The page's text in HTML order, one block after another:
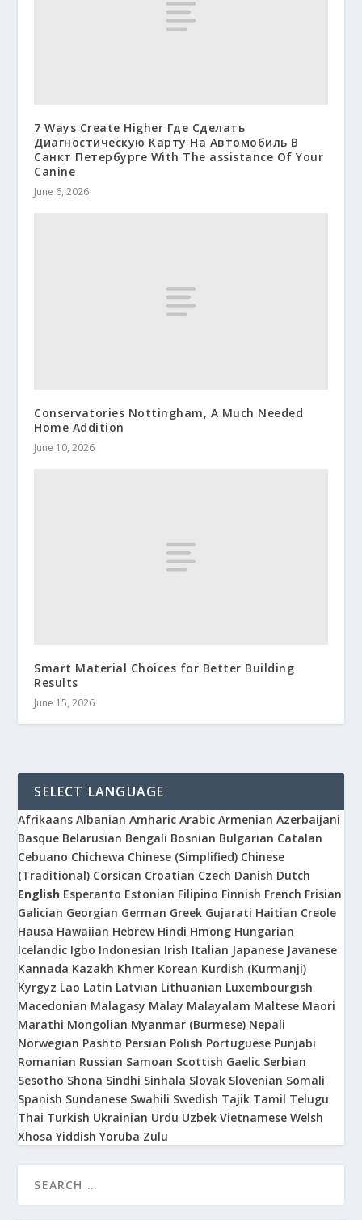
7 Ways Create Higher Где Сделать
Диагностическую Карту На Автомобиль В
Санкт Петербурге With The assistance Of Your
Canine
June 6, 2026
Conservatories Nottingham, A Much Needed
Home Addition
June 10, 2026
Smart Material Choices for Better Building
Results
June 15, 2026
SELECT LANGUAGE
Afrikaans Albanian Amharic Arabic Armenian Azerbaijani
Basque Belarusian Bengali Bosnian Bulgarian Catalan
Cebuano Chichewa Chinese (Simplified) Chinese
(Traditional) Corsican Croatian Czech Danish Dutch
English Esperanto Estonian Filipino Finnish French Frisian
Galician Georgian German Greek Gujarati Haitian Creole
Hausa Hawaiian Hebrew Hindi Hmong Hungarian
Icelandic Igbo Indonesian Irish Italian Japanese Javanese
Kannada Kazakh Khmer Korean Kurdish (Kurmanji)
Kyrgyz Lao Latin Latvian Lithuanian Luxembourgish
Macedonian Malagasy Malay Malayalam Maltese Maori
Marathi Mongolian Myanmar (Burmese) Nepali
Norwegian Pashto Persian Polish Portuguese Punjabi
Romanian Russian Samoan Scottish Gaelic Serbian
Sesotho Shona Sindhi Sinhala Slovak Slovenian Somali
Spanish Sundanese Swahili Swedish Tajik Tamil Telugu
Thai Turkish Ukrainian Urdu Uzbek Vietnamese Welsh
Xhosa Yiddish Yoruba Zulu